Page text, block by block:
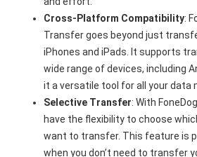
Cross-Platform Compatibility:
Transfer goes beyond just
iPhones and iPads. It supports
wide range of devices, including
it a versatile tool for all your data
Selective Transfer: With
have the flexibility to choose
want to transfer. This feature is
when you don’t need to transfer